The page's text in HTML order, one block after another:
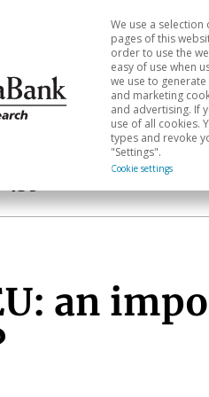
& Markets Sectoral
We use a
pages of this
order to use the
easy of use when
we use to
and marketing
and advertising. If
use of all cookies.
types and revoke
"Settings".
Cookie settings
an